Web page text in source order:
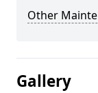
Other
Gallery